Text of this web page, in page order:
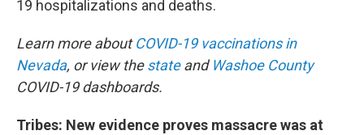
19 hospitalizations and deaths.
Learn more aboutCOVID-19 vaccinations in
Nevada, or view thestateand Washoe County
COVID-19 dashboards.
Tribes: New evidence proves massacre was at